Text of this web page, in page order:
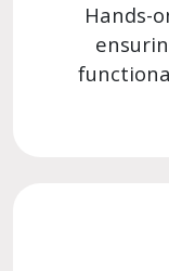
Hands-